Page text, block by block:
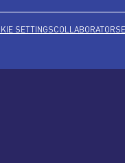
SETTINGSCOLLABORATORS